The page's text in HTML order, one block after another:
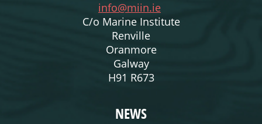
info@miin.ie
C/o Marine Institute
Renville
Oranmore
Galway
H91 R673
NEWS